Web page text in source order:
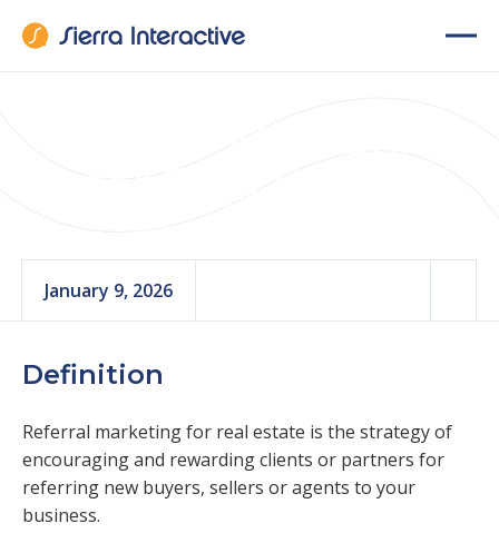
January 9, 2026
Definition
Referral marketing for real estate is the strategy of
encouraging and rewarding clients or partners for
referring new buyers, sellers or agents to your
business.